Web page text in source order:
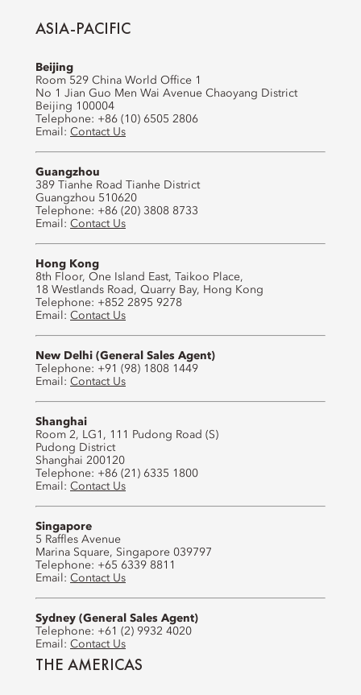
ASIA-PACIFIC
Beijing
Room 529 China World Office 1
No 1 Jian Guo Men Wai Avenue Chaoyang District
Beijing 100004
Telephone: +86 (10) 6505 2806
Email: Contact Us
Guangzhou
389 Tianhe Road Tianhe District
Guangzhou 510620
Telephone: +86 (20) 3808 8733
Email: Contact Us
Hong Kong
8th Floor, One Island East, Taikoo Place,
18 Westlands Road, Quarry Bay, Hong Kong
Telephone: +852 2895 9278
Email: Contact Us
New Delhi (General Sales Agent)
Telephone: +91 (98) 1808 1449
Email: Contact Us
Shanghai
Room 2, LG1, 111 Pudong Road (S)
Pudong District
Shanghai 200120
Telephone: +86 (21) 6335 1800
Email: Contact Us
Singapore
5 Raffles Avenue
Marina Square, Singapore 039797
Telephone: +65 6339 8811
Email: Contact Us
Sydney (General Sales Agent)
Telephone: +61 (2) 9932 4020
Email: Contact Us
THE AMERICAS